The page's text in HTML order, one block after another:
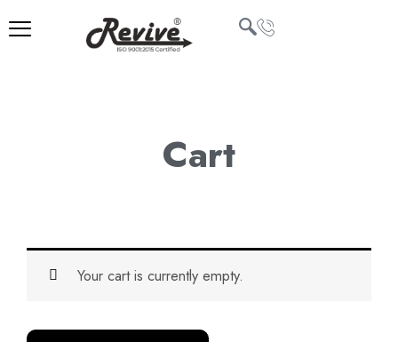
to
Cart
Your cart is currently empty.